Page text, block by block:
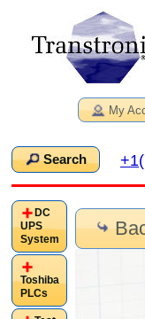
My
Search
DC
UPS
System
Toshiba
PLCs